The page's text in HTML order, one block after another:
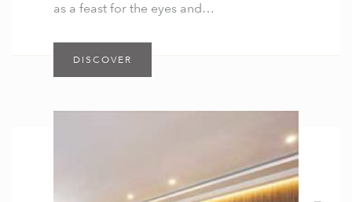
as a feast for the eyes and…
DISCOVER